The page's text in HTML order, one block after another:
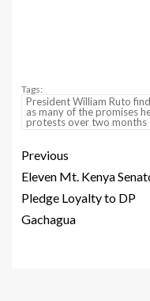
Tags:
President William Ruto
as many of the promises
protests over two months
Previous
Eleven Mt. Kenya
Pledge Loyalty to DP
Gachagua